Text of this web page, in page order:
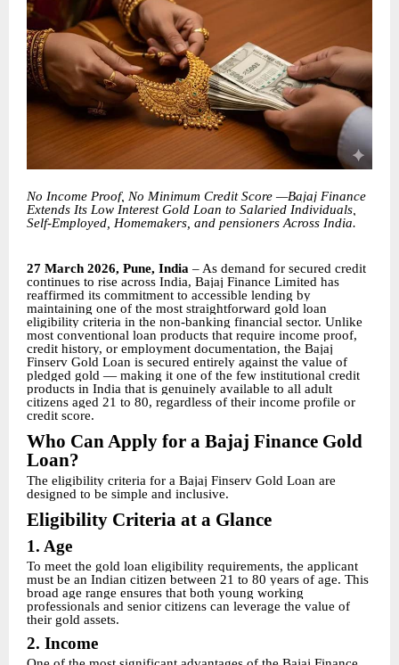
No Income Proof, No Minimum Credit Score —Bajaj Finance
Extends Its Low Interest Gold Loan to Salaried Individuals,
Self-Employed, Homemakers, and pensioners Across India.
27 March 2026, Pune, India – As demand for secured credit
continues to rise across India, Bajaj Finance Limited has
reaffirmed its commitment to accessible lending by
maintaining one of the most straightforward gold loan
eligibility criteria in the non-banking financial sector. Unlike
most conventional loan products that require income proof,
credit history, or employment documentation, the Bajaj
Finserv Gold Loan is secured entirely against the value of
pledged gold — making it one of the few institutional credit
products in India that is genuinely available to all adult
citizens aged 21 to 80, regardless of their income profile or
credit score.
Who Can Apply for a Bajaj Finance Gold
Loan?
The eligibility criteria for a Bajaj Finserv Gold Loan are
designed to be simple and inclusive.
Eligibility Criteria at a Glance
1. Age
To meet the gold loan eligibility requirements, the applicant
must be an Indian citizen between 21 to 80 years of age. This
broad age range ensures that both young working
professionals and senior citizens can leverage the value of
their gold assets.
2. Income